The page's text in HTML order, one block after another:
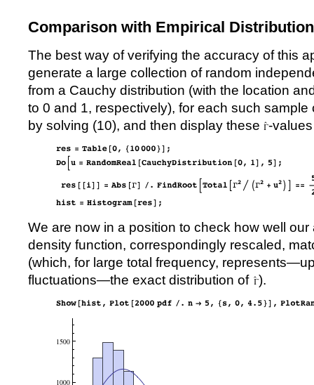
Comparison with Empirical Distribution
The best way of verifying the accuracy of this
generate a large collection of random
from a Cauchy distribution (with the location
to 0 and 1, respectively), for each such
by solving (10), and then display these -
We are now in a position to check how well
density function, correspondingly rescaled,
(which, for large total frequency,
fluctuations—the exact distribution of
).